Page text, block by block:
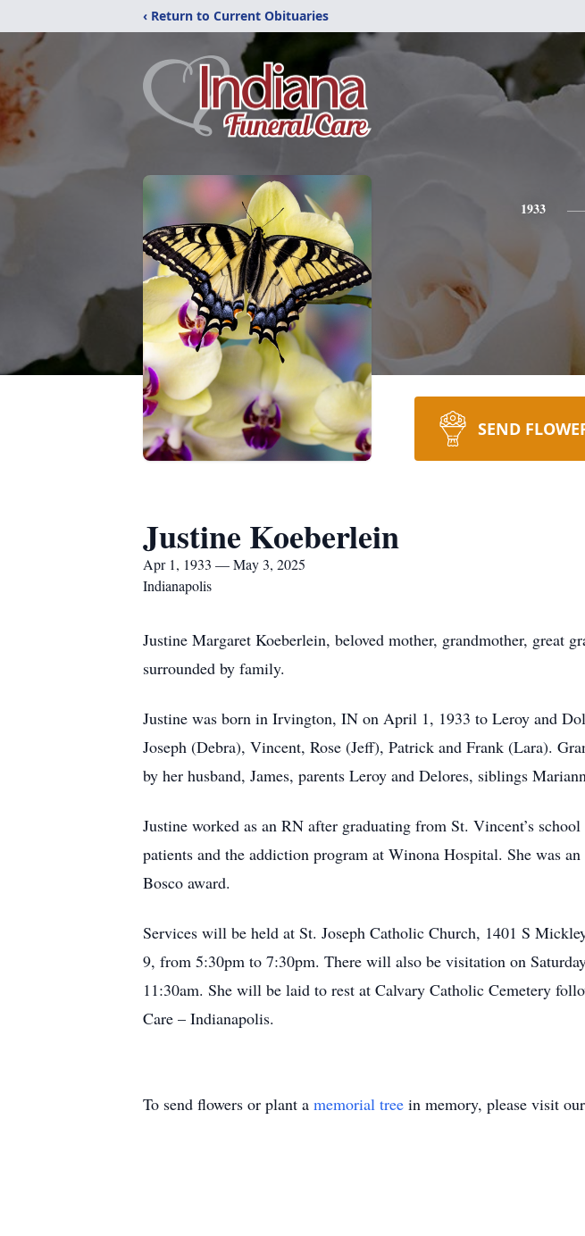
‹ Return to Current Obituaries
1933
SEND
Justine Koeberlein
Apr 1, 1933 — May 3, 2025
Indianapolis
Justine Margaret Koeberlein, beloved mother, grandmother, great
surrounded by family.
Justine was born in Irvington, IN on April 1, 1933 to Leroy and
Joseph (Debra), Vincent, Rose (Jeff), Patrick and Frank (Lara).
by her husband, James, parents Leroy and Delores, siblings
Justine worked as an RN after graduating from St. Vincent’s
patients and the addiction program at Winona Hospital. She was
Bosco award.
Services will be held at St. Joseph Catholic Church, 1401 S
9, from 5:30pm to 7:30pm. There will also be visitation on
11:30am. She will be laid to rest at Calvary Catholic Cemetery
Care – Indianapolis.
To send flowers or plant a memorial tree in memory, please visit our